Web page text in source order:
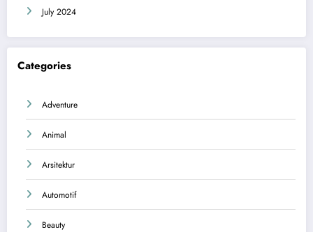
July 2024
Categories
Adventure
Animal
Arsitektur
Automotif
Beauty